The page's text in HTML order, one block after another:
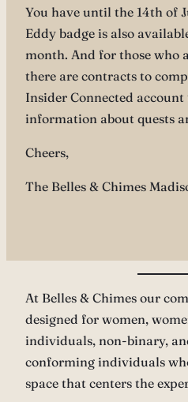
You have until the 14th of
Eddy badge is also
month. And for those who
there are contracts to
Insider Connected account
information about quests
Cheers,
The Belles & Chimes
At Belles & Chimes our
designed for women,
individuals, non-binary,
conforming individuals
space that centers the